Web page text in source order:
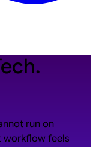
run on
workflow feels